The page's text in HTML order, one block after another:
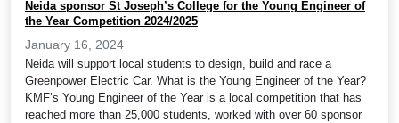
Neida sponsor St Joseph’s College for the Young Engineer of
the Year Competition 2024/2025
January 16, 2024
Neida will support local students to design, build and race a
Greenpower Electric Car. What is the Young Engineer of the Year?
KMF’s Young Engineer of the Year is a local competition that has
reached more than 25,000 students, worked with over 60 sponsor